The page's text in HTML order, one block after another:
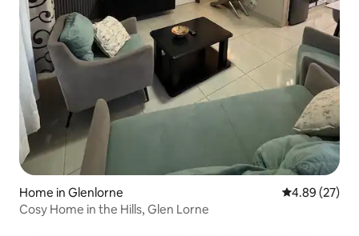
Home in Glenlorne 4.89 out of 5
4.89 (27)
Cosy Home in the Hills, Glen Lorne